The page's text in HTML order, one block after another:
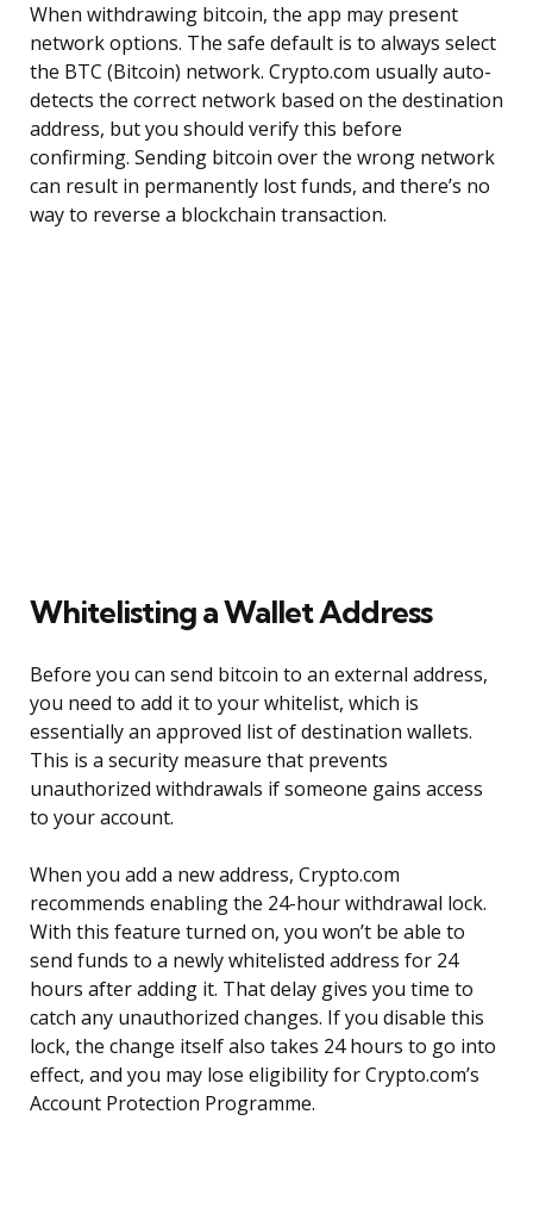
When withdrawing bitcoin, the app may present
network options. The safe default is to always select
the BTC (Bitcoin) network. Crypto.com usually auto-
detects the correct network based on the destination
address, but you should verify this before
confirming. Sending bitcoin over the wrong network
can result in permanently lost funds, and there’s no
way to reverse a blockchain transaction.
Whitelisting a Wallet Address
Before you can send bitcoin to an external address,
you need to add it to your whitelist, which is
essentially an approved list of destination wallets.
This is a security measure that prevents
unauthorized withdrawals if someone gains access
to your account.
When you add a new address, Crypto.com
recommends enabling the 24-hour withdrawal lock.
With this feature turned on, you won’t be able to
send funds to a newly whitelisted address for 24
hours after adding it. That delay gives you time to
catch any unauthorized changes. If you disable this
lock, the change itself also takes 24 hours to go into
effect, and you may lose eligibility for Crypto.com’s
Account Protection Programme.